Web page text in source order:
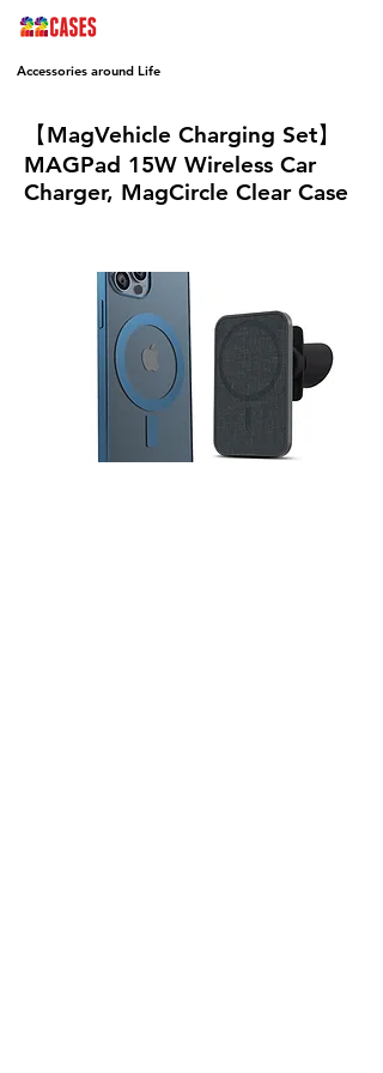
Accessories around Life
【MagVehicle Charging Set】
MAGPad 15W Wireless Car
Charger, MagCircle Clear Case